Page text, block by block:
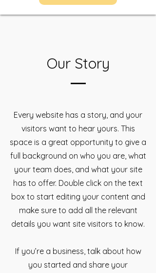
Our Story
Every website has a story, and your
visitors want to hear yours. This
space is a great opportunity to give a
full background on who you are, what
your team does, and what your site
has to offer. Double click on the text
box to start editing your content and
make sure to add all the relevant
details you want site visitors to know.
If you’re a business, talk about how
you started and share your